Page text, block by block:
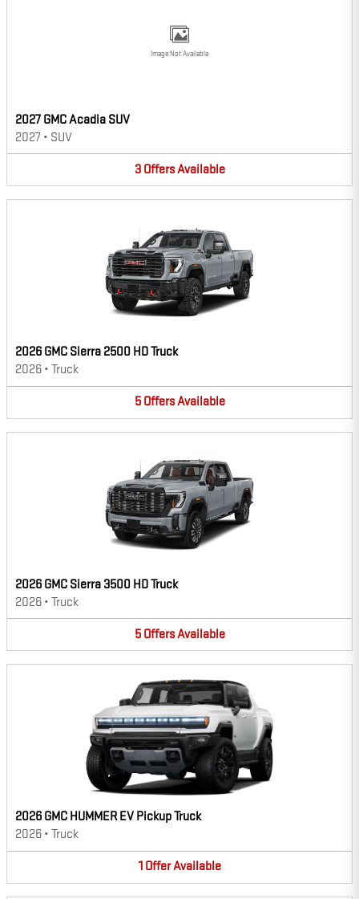
Image Not Available
2027 GMC Acadia SUV
2027 • SUV
3 OffersAvailable
2026 GMC Sierra 2500 HD Truck
2026 • Truck
5 OffersAvailable
2026 GMC Sierra 3500 HD Truck
2026 • Truck
5 OffersAvailable
2026 GMC HUMMER EV Pickup Truck
2026 • Truck
1 OfferAvailable